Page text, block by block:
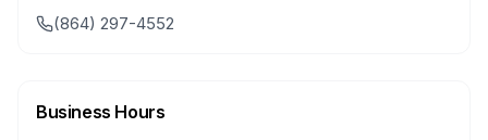
(864) 297-4552
Business Hours